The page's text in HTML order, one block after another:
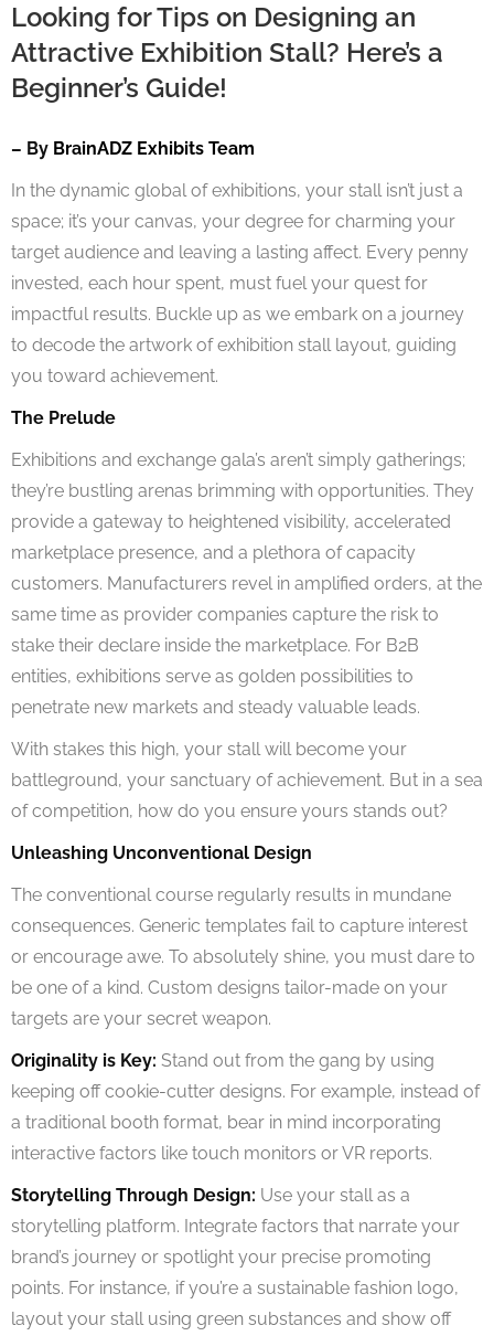
Looking for Tips on Designing an
Attractive Exhibition Stall? Here’s a
Beginner’s Guide!
– By BrainADZ Exhibits Team
In the dynamic global of exhibitions, your stall isn’t just a
space; it’s your canvas, your degree for charming your
target audience and leaving a lasting affect. Every penny
invested, each hour spent, must fuel your quest for
impactful results. Buckle up as we embark on a journey
to decode the artwork of exhibition stall layout, guiding
you toward achievement.
The Prelude
Exhibitions and exchange gala’s aren’t simply gatherings;
they’re bustling arenas brimming with opportunities. They
provide a gateway to heightened visibility, accelerated
marketplace presence, and a plethora of capacity
customers. Manufacturers revel in amplified orders, at the
same time as provider companies capture the risk to
stake their declare inside the marketplace. For B2B
entities, exhibitions serve as golden possibilities to
penetrate new markets and steady valuable leads.
With stakes this high, your stall will become your
battleground, your sanctuary of achievement. But in a sea
of competition, how do you ensure yours stands out?
Unleashing Unconventional Design
The conventional course regularly results in mundane
consequences. Generic templates fail to capture interest
or encourage awe. To absolutely shine, you must dare to
be one of a kind. Custom designs tailor-made on your
targets are your secret weapon.
Originality is Key: Stand out from the gang by using
keeping off cookie-cutter designs. For example, instead of
a traditional booth format, bear in mind incorporating
interactive factors like touch monitors or VR reports.
Storytelling Through Design: Use your stall as a
storytelling platform. Integrate factors that narrate your
brand’s journey or spotlight your precise promoting
points. For instance, if you’re a sustainable fashion logo,
layout your stall using green substances and show off